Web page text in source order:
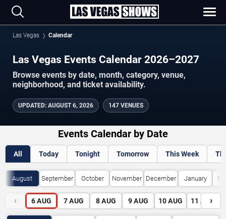
Las Vegas Calendar
Las Vegas Events Calendar 2026–2027
Browse events by date, month, category, venue,
neighborhood, and ticket availability.
UPDATED: AUGUST 6, 2026 147 VENUES
Events Calendar by Date
All Today Tonight Tomorrow This Week
August September October November December January
‹ 6 AUG 7 AUG 8 AUG 9 AUG 10 AUG 11 AUG
›